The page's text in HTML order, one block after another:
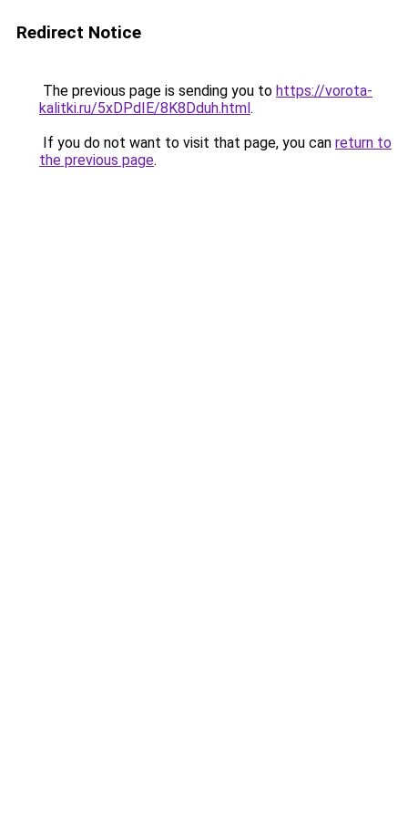
Redirect Notice
The previous page is sending you to https://vorota-
kalitki.ru/5xDPdIE/8K8Dduh.html.
If you do not want to visit that page, you can return to
the previous page.